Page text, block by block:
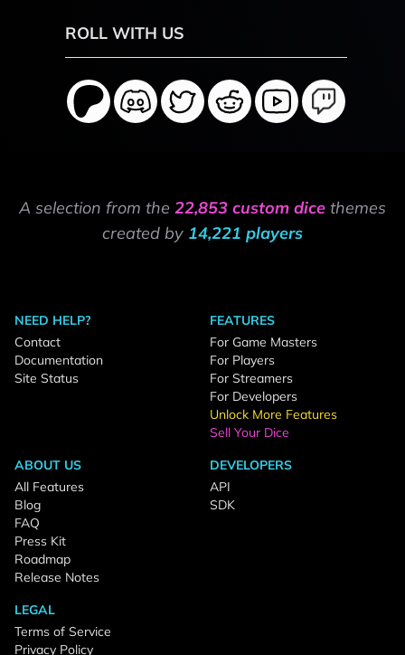
ROLL WITH US
A selection from the 22,853 custom dice themes
created by 14,221 players
NEED HELP?
Contact
Documentation
Site Status
FEATURES
For Game Masters
For Players
For Streamers
For Developers
Unlock More Features
Sell Your Dice
ABOUT US
All Features
Blog
FAQ
Press Kit
Roadmap
Release Notes
DEVELOPERS
API
SDK
LEGAL
Terms of Service
Privacy Policy